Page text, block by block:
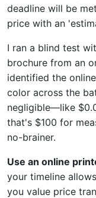
deadline will be
price with an
I ran a blind test
brochure from an
identified the
color across the
negligible—like
that's $100 for
no-brainer.
Use an online
your timeline
you value price